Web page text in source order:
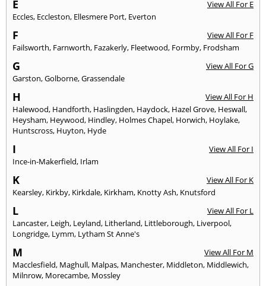
E
View All For E
Eccles, Eccleston, Ellesmere Port, Everton
F
View All For F
Failsworth, Farnworth, Fazakerly, Fleetwood, Formby, Frodsham
G
View All For G
Garston,Golborne,Grassendale
H
View All For H
Halewood, Handforth, Haslingden, Haydock, Hazel Grove, Heswall,
Heysham, Heywood, Hindley, Holmes Chapel, Horwich, Hoylake,
Huntscross, Huyton, Hyde
I
View All For I
Ince-in-Makerfield, Irlam
K
View All For K
Kearsley, Kirkby, Kirkdale, Kirkham, Knotty Ash, Knutsford
L
View All For L
Lancaster, Leigh, Leyland, Litherland, Littleborough, Liverpool,
Longridge, Lymm, Lytham St Anne's
M
View All For M
Macclesfield, Maghull, Malpas, Manchester, Middleton, Middlewich,
Milnrow, Morecambe, Mossley